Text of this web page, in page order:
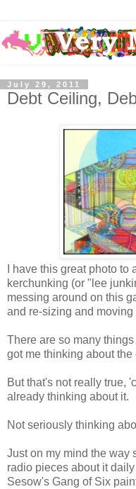
July 29, 2011
Debt Ceiling,
I have this great photo
kerchunking (or "lee
messing around on this
and re-sizing and
There are so many
got me thinking about the
But that's not really true,
already thinking about it.
Not seriously thinking
Just on my mind the way
radio pieces about it
Sesow's Gang of Six